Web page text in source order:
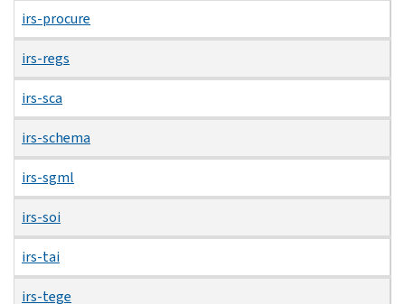
irs-procure
irs-regs
irs-sca
irs-schema
irs-sgml
irs-soi
irs-tai
irs-tege